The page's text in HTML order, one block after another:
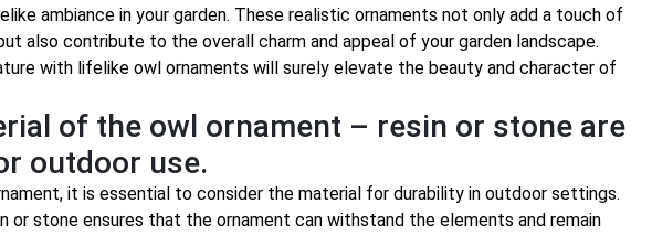
ambiance in your garden. These realistic ornaments not only add a touch of
also contribute to the overall charm and appeal of your garden landscape.
with lifelike owl ornaments will surely elevate the beauty and character of
of the owl ornament – resin or stone are
outdoor use.
it is essential to consider the material for durability in outdoor settings.
or stone ensures that the ornament can withstand the elements and remain